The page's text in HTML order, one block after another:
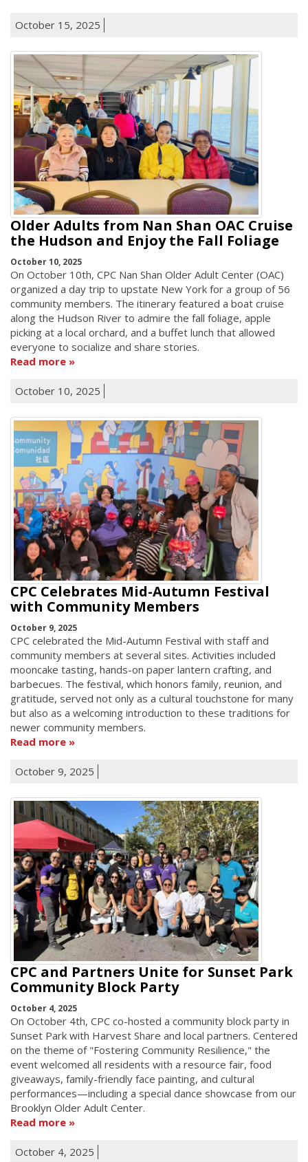
October 15, 2025
Older Adults from Nan Shan OAC Cruise
the Hudson and Enjoy the Fall Foliage
October 10, 2025
On October 10th, CPC Nan Shan Older Adult Center (OAC)
organized a day trip to upstate New York for a group of 56
community members. The itinerary featured a boat cruise
along the Hudson River to admire the fall foliage, apple
picking at a local orchard, and a buffet lunch that allowed
everyone to socialize and share stories.
Read more
October 10, 2025
CPC Celebrates Mid-Autumn Festival
with Community Members
October 9, 2025
CPC celebrated the Mid-Autumn Festival with staff and
community members at several sites. Activities included
mooncake tasting, hands-on paper lantern crafting, and
barbecues. The festival, which honors family, reunion, and
gratitude, served not only as a cultural touchstone for many
but also as a welcoming introduction to these traditions for
newer community members.
Read more
October 9, 2025
CPC and Partners Unite for Sunset Park
Community Block Party
October 4, 2025
On October 4th, CPC co-hosted a community block party in
Sunset Park with Harvest Share and local partners. Centered
on the theme of "Fostering Community Resilience," the
event welcomed all residents with a resource fair, food
giveaways, family-friendly face painting, and cultural
performances—including a special dance showcase from our
Brooklyn Older Adult Center.
Read more
October 4, 2025